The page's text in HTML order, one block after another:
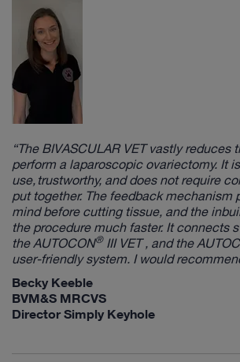
“The BIVASCULAR VETvastly reduces
perform a laparoscopic ovariectomy. It
use, trustworthy, and does not require
put together. The feedback mechanism
mind before cutting tissue, and the
the procedure much faster. It connects
theAUTOCON®III VET, and the
user-friendly system. I would
Becky Keeble
BVM&S MRCVS
Director Simply Keyhole